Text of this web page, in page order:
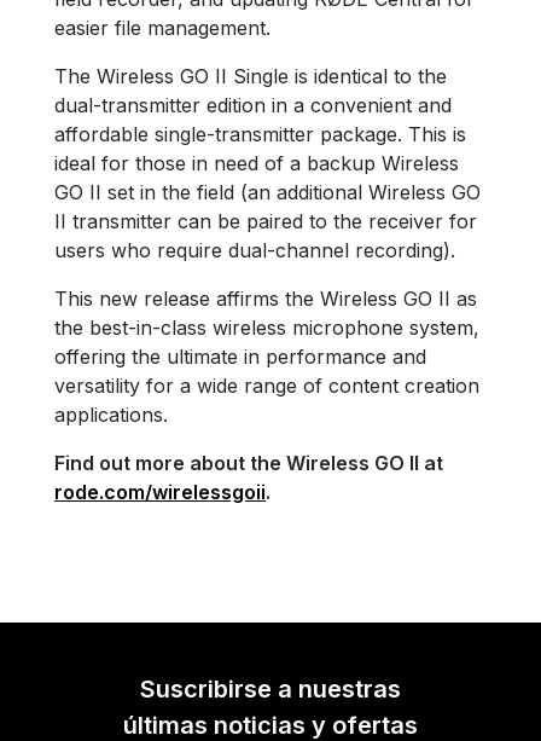
easier file management.
The Wireless GO II Single is identical to the
dual-transmitter edition in a convenient and
affordable single-transmitter package. This is
ideal for those in need of a backup Wireless
GO II set in the field (an additional Wireless GO
II transmitter can be paired to the receiver for
users who require dual-channel recording).
This new release affirms the Wireless GO II as
the best-in-class wireless microphone system,
offering the ultimate in performance and
versatility for a wide range of content creation
applications.
Find out more about the Wireless GO II at
rode.com/wirelessgoii.
Suscribirse a nuestras
últimas noticias y ofertas